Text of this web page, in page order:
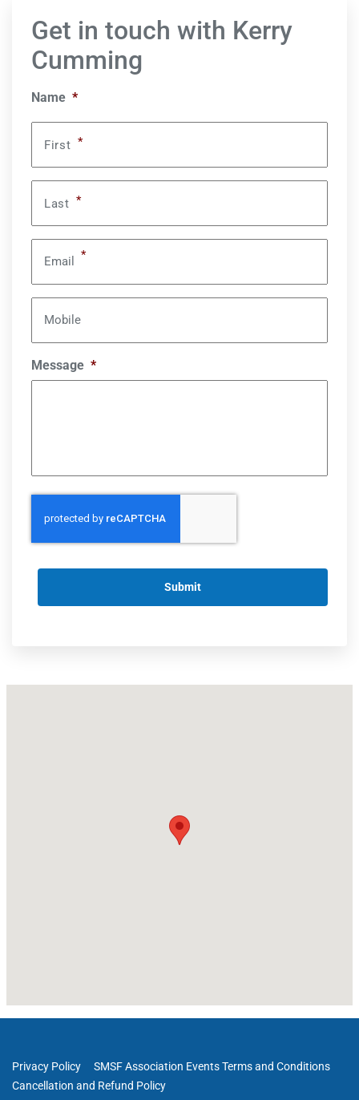
Get in touch with Kerry
Cumming
Name *
First *
Last *
Email *
Mobile
Message *
Privacy Policy
SMSF Association Events Terms and Conditions
Cancellation and Refund Policy